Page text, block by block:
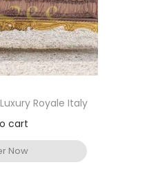
Royale Italy
cart
Now